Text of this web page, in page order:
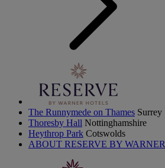
The Runnymede on Thames Surrey
Thoresby Hall Nottinghamshire
Heythrop Park Cotswolds
ABOUT RESERVE BY WARNER